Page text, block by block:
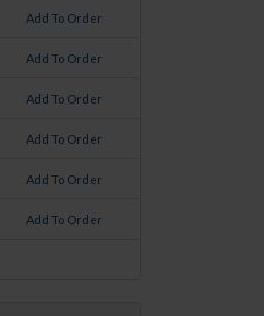
Add To Order
Add To Order
Add To Order
Add To Order
Add To Order
Add To Order